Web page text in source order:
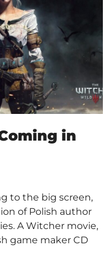
in
to the big screen,
of Polish author
A Witcher movie,
game maker CD